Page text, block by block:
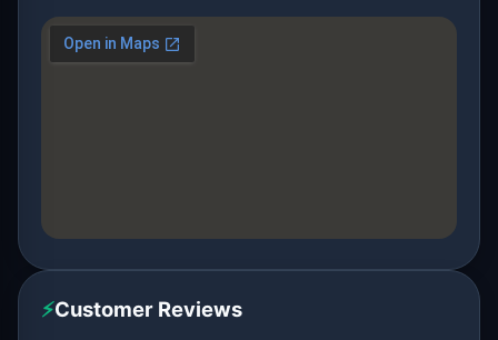
⚡Customer Reviews